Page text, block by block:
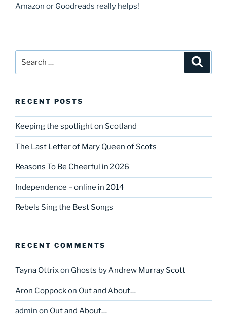
Amazon or Goodreads really helps!
for:
RECENT POSTS
Keeping the spotlight on Scotland
The Last Letter of Mary Queen of Scots
Reasons To Be Cheerful in 2026
Independence – online in 2014
Rebels Sing the Best Songs
RECENT COMMENTS
Tayna Ottrixon Ghosts by Andrew Murray Scott
Aron Coppockon Out and About…
admin on Out and About…